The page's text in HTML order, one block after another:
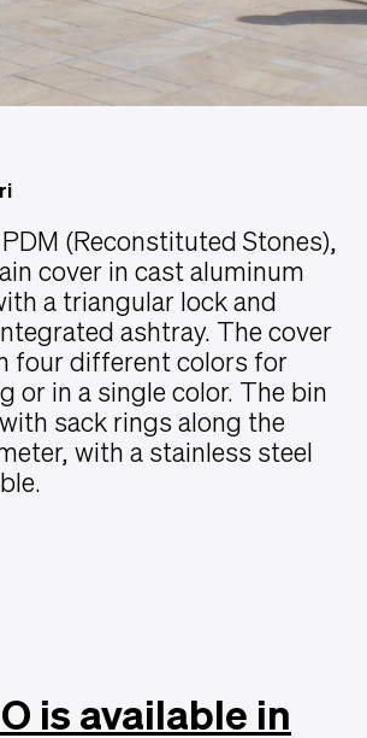
(Reconstituted Stones),
cover in cast aluminum
a triangular lock and
ashtray. The cover
four different colors for
or in a single color. The bin
sack rings along the
with a stainless steel
is available in